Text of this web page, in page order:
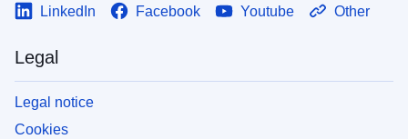
LinkedIn Facebook Youtube Other
Legal
Legal notice
Cookies